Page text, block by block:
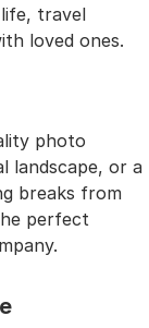
travel
loved ones.
photo
landscape, or a
breaks from
perfect